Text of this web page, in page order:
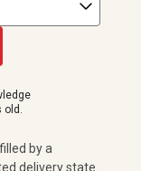
U.S. Patent and
retailer or winery
old.
by a
delivery state.